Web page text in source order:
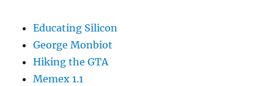
Educating Silicon
George Monbiot
Hiking the GTA
Memex 1.1